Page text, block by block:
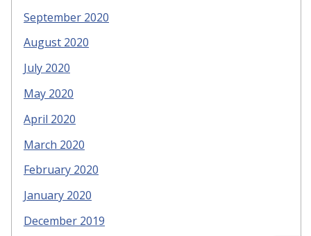
September 2020
August 2020
July 2020
May 2020
April 2020
March 2020
February 2020
January 2020
December 2019